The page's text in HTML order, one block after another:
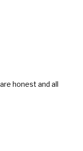
honest and all